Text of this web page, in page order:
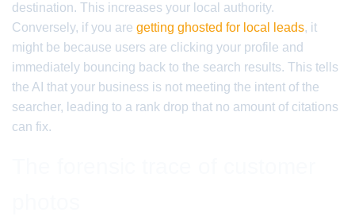
destination. This increases your local authority.
Conversely, if you are getting ghosted for local leads, it
might be because users are clicking your profile and
immediately bouncing back to the search results. This tells
the AI that your business is not meeting the intent of the
searcher, leading to a rank drop that no amount of citations
can fix.